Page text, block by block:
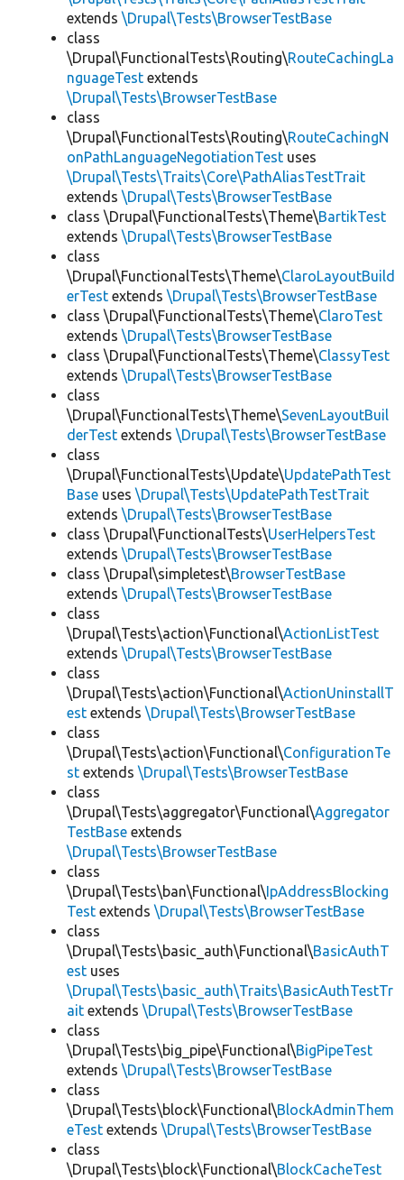
extends \Drupal\Tests\BrowserTestBase
class
\Drupal\FunctionalTests\Routing\RouteCachingLa
nguageTest extends
\Drupal\Tests\BrowserTestBase
class
\Drupal\FunctionalTests\Routing\RouteCachingN
onPathLanguageNegotiationTest uses
\Drupal\Tests\Traits\Core\PathAliasTestTrait
extends \Drupal\Tests\BrowserTestBase
class \Drupal\FunctionalTests\Theme\BartikTest
extends \Drupal\Tests\BrowserTestBase
class
\Drupal\FunctionalTests\Theme\ClaroLayoutBuild
erTest extends \Drupal\Tests\BrowserTestBase
class \Drupal\FunctionalTests\Theme\ClaroTest
extends \Drupal\Tests\BrowserTestBase
class \Drupal\FunctionalTests\Theme\ClassyTest
extends \Drupal\Tests\BrowserTestBase
class
\Drupal\FunctionalTests\Theme\SevenLayoutBuil
derTest extends \Drupal\Tests\BrowserTestBase
class
\Drupal\FunctionalTests\Update\UpdatePathTest
Base uses \Drupal\Tests\UpdatePathTestTrait
extends \Drupal\Tests\BrowserTestBase
class \Drupal\FunctionalTests\UserHelpersTest
extends \Drupal\Tests\BrowserTestBase
class \Drupal\simpletest\BrowserTestBase
extends \Drupal\Tests\BrowserTestBase
class
\Drupal\Tests\action\Functional\ActionListTest
extends \Drupal\Tests\BrowserTestBase
class
\Drupal\Tests\action\Functional\ActionUninstallT
est extends \Drupal\Tests\BrowserTestBase
class
\Drupal\Tests\action\Functional\ConfigurationTe
st extends \Drupal\Tests\BrowserTestBase
class
\Drupal\Tests\aggregator\Functional\Aggregator
TestBase extends
\Drupal\Tests\BrowserTestBase
class
\Drupal\Tests\ban\Functional\IpAddressBlocking
Test extends \Drupal\Tests\BrowserTestBase
class
\Drupal\Tests\basic_auth\Functional\BasicAuthT
est uses
\Drupal\Tests\basic_auth\Traits\BasicAuthTestTr
ait extends \Drupal\Tests\BrowserTestBase
class
\Drupal\Tests\big_pipe\Functional\BigPipeTest
extends \Drupal\Tests\BrowserTestBase
class
\Drupal\Tests\block\Functional\BlockAdminThem
eTest extends \Drupal\Tests\BrowserTestBase
class
\Drupal\Tests\block\Functional\BlockCacheTest